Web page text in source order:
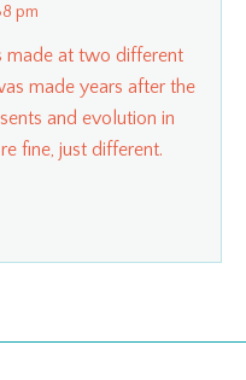
pm
made at two different
made years after the
and evolution in
fine, just different.